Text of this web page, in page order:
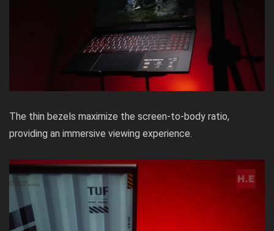
The thin bezels maximize the screen-to-body ratio,
providing an immersive viewing experience.